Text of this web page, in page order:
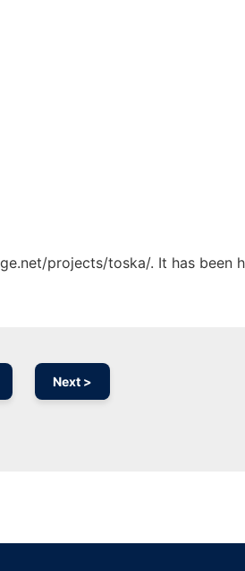
projects/toska/. It has been
Next >